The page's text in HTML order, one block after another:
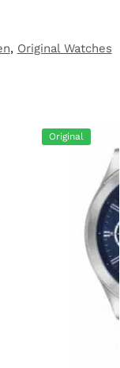
, Original Watches
Original